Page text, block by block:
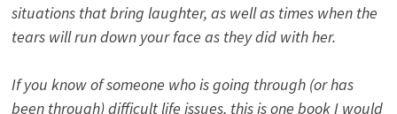
situations that bring laughter, as well as times when the
tears will run down your face as they did with her.
If you know of someone who is going through (or has
been through) difficult life issues, this is one book I would